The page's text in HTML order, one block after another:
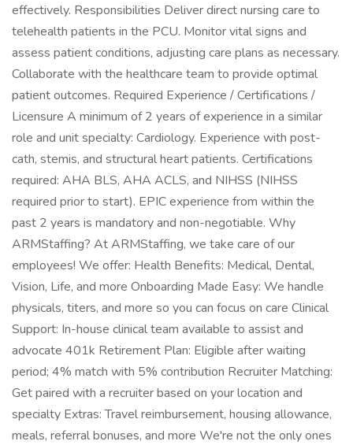
effectively. Responsibilities Deliver direct nursing care to
telehealth patients in the PCU. Monitor vital signs and
assess patient conditions, adjusting care plans as necessary.
Collaborate with the healthcare team to provide optimal
patient outcomes. Required Experience / Certifications /
Licensure A minimum of 2 years of experience in a similar
role and unit specialty: Cardiology. Experience with post-
cath, stemis, and structural heart patients. Certifications
required: AHA BLS, AHA ACLS, and NIHSS (NIHSS
required prior to start). EPIC experience from within the
past 2 years is mandatory and non-negotiable. Why
ARMStaffing? At ARMStaffing, we take care of our
employees! We offer: Health Benefits: Medical, Dental,
Vision, Life, and more Onboarding Made Easy: We handle
physicals, titers, and more so you can focus on care Clinical
Support: In-house clinical team available to assist and
advocate 401k Retirement Plan: Eligible after waiting
period; 4% match with 5% contribution Recruiter Matching:
Get paired with a recruiter based on your location and
specialty Extras: Travel reimbursement, housing allowance,
meals, referral bonuses, and more We're not the only ones